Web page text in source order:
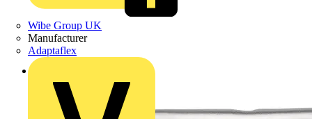
Wibe Group UK
Manufacturer
Adaptaflex
Back to Products